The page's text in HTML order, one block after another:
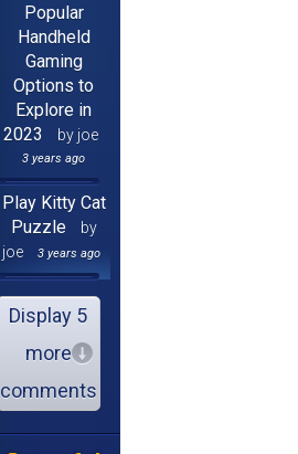
Popular
Handheld
Gaming
Options to
Explore in
2023
by joe
3 years ago
Play Kitty Cat
Puzzle
by
joe
3 years ago
Display 5
more
comments